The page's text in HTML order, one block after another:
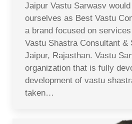
Jaipur Vastu Sarwasv
ourselves as Best Vastu
a brand focused on
Vastu Shastra Consultant &
Jaipur, Rajasthan. Vastu
organization that is fully
development of vastu
taken…